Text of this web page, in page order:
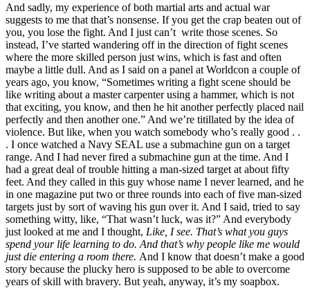
And sadly, my experience of both martial arts and actual war
suggests to me that that’s nonsense. If you get the crap beaten out of
you, you lose the fight. And I just can’t write those scenes. So
instead, I’ve started wandering off in the direction of fight scenes
where the more skilled person just wins, which is fast and often
maybe a little dull. And as I said on a panel at Worldcon a couple of
years ago, you know, “Sometimes writing a fight scene should be
like writing about a master carpenter using a hammer, which is not
that exciting, you know, and then he hit another perfectly placed nail
perfectly and then another one.” And we’re titillated by the idea of
violence. But like, when you watch somebody who’s really good . .
. I once watched a Navy SEAL use a submachine gun on a target
range. And I had never fired a submachine gun at the time. And I
had a great deal of trouble hitting a man-sized target at about fifty
feet. And they called in this guy whose name I never learned, and he
in one magazine put two or three rounds into each of five man-sized
targets just by sort of waving his gun over it. And I said, tried to say
something witty, like, “That wasn’t luck, was it?” And everybody
just looked at me and I thought, Like, I see. That’s what you guys
spend your life learning to do. And that’s why people like me would
just die entering a room there. And I know that doesn’t make a good
story because the plucky hero is supposed to be able to overcome
years of skill with bravery. But yeah, anyway, it’s my soapbox.